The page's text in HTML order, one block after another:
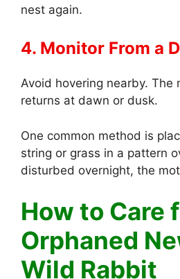
nest again.
4. Monitor From a
Avoid hovering nearby. The
returns at dawn or dusk.
One common method is
string or grass in a pattern
disturbed overnight, the
How to Care
Orphaned
Wild Rabbit